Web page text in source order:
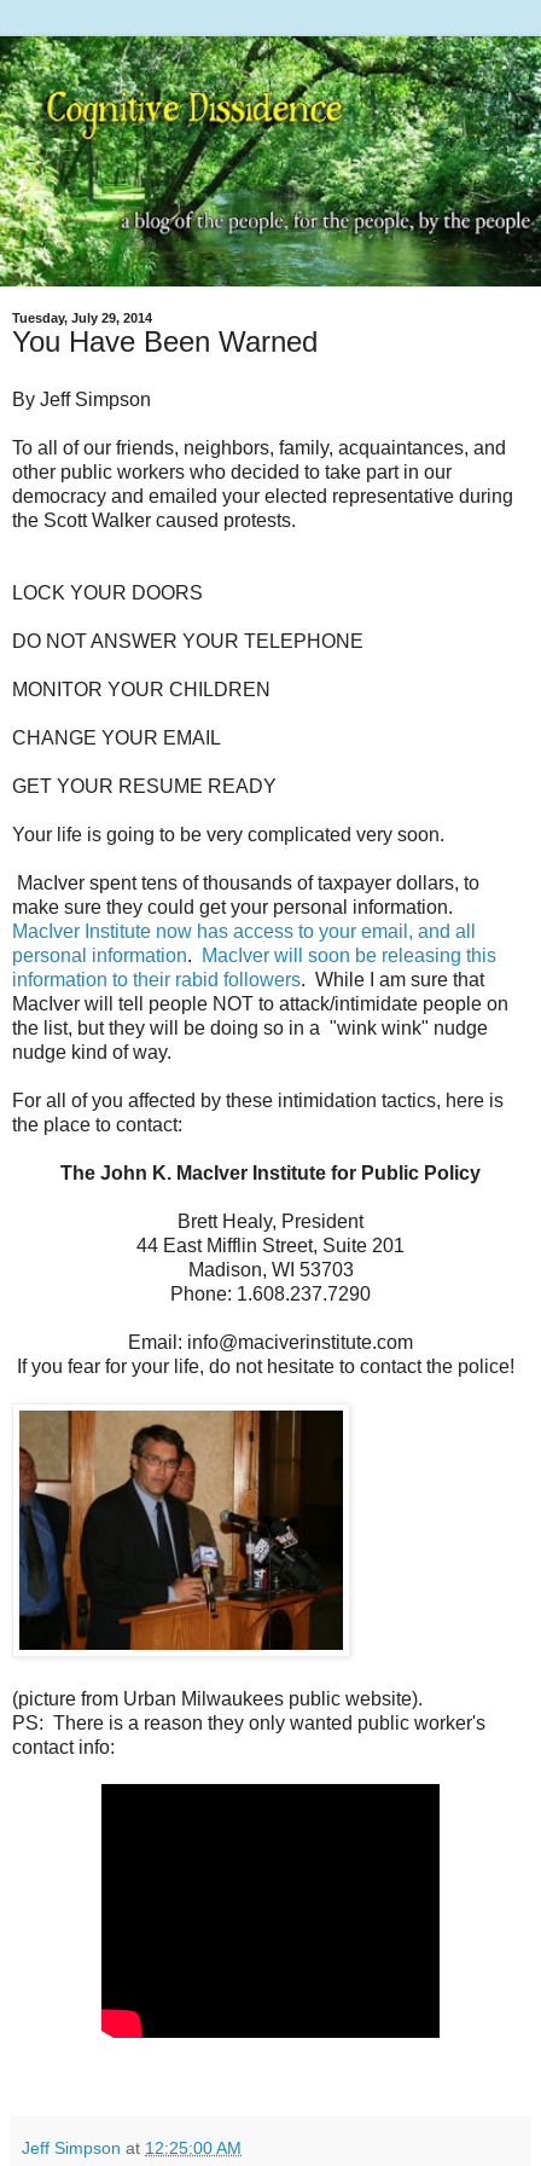
Tuesday, July 29, 2014
You Have Been Warned
By Jeff Simpson
To all of our friends, neighbors, family, acquaintances, and
other public workers who decided to take part in our
democracy and emailed your elected representative during
the Scott Walker caused protests.
LOCK YOUR DOORS
DO NOT ANSWER YOUR TELEPHONE
MONITOR YOUR CHILDREN
CHANGE YOUR EMAIL
GET YOUR RESUME READY
Your life is going to be very complicated very soon.
MacIver spent tens of thousands of taxpayer dollars, to
make sure they could get your personal information.
MacIver Institute now has access to your email, and all
personal information.
MacIver will soon be releasing this
information to their rabid followers. While I am sure that
MacIver will tell people NOT to attack/intimidate people on
the list, but they will be doing so in a "wink wink" nudge
nudge kind of way.
For all of you affected by these intimidation tactics, here is
the place to contact:
The John K. MacIver Institute for Public Policy
Brett Healy, President
44 East Mifflin Street, Suite 201
Madison, WI 53703
Phone: 1.608.237.7290
Email: info@maciverinstitute.com
If you fear for your life, do not hesitate to contact the police!
(picture from Urban Milwaukees public website).
PS: There is a reason they only wanted public worker's
contact info:
Jeff Simpson at 12:25:00 AM